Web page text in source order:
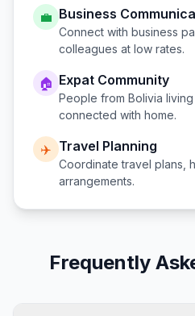
💼 Business
Connect with business
colleagues at low rates.
🏠 Expat Community
People from Bolivia living
connected with home.
✈️ Travel Planning
Coordinate travel plans,
arrangements.
Frequently